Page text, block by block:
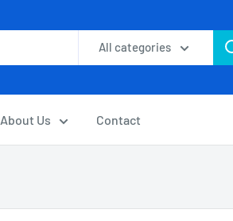
All categories
About Us Contact